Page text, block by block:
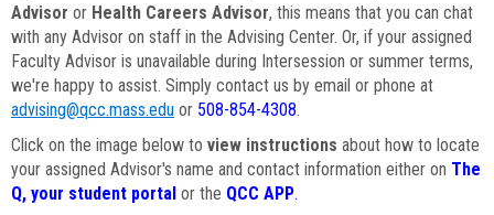
Advisor or Health Careers Advisor, this means that you can chat
with any Advisor on staff in the Advising Center. Or, if your assigned
Faculty Advisor is unavailable during Intersession or summer terms,
we're happy to assist. Simply contact us by email or phone at
advising@qcc.mass.edu or 508-854-4308.
Click on the image below to view instructions about how to locate
your assigned Advisor's name and contact information either on The
Q, your student portal or the QCC APP.